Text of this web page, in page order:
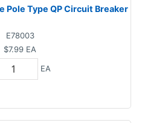
Pole Type QP Circuit Breaker
E78003
$7.99 EA
EA